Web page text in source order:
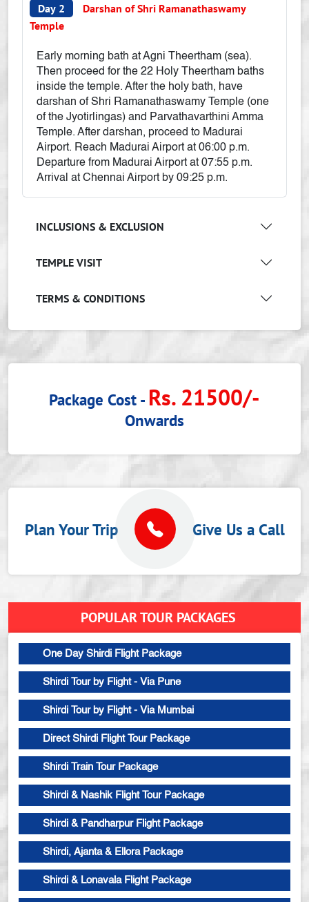
Day 2
Darshan of Shri Ramanathaswamy
Temple
Early morning bath at Agni Theertham (sea).
Then proceed for the 22 Holy Theertham baths
inside the temple. After the holy bath, have
darshan of Shri Ramanathaswamy Temple (one
of the Jyotirlingas) and Parvathavarthini Amma
Temple. After darshan, proceed to Madurai
Airport. Reach Madurai Airport at 06:00 p.m.
Departure from Madurai Airport at 07:55 p.m.
Arrival at Chennai Airport by 09:25 p.m.
INCLUSIONS & EXCLUSION
TEMPLE VISIT
TERMS & CONDITIONS
Package Cost - Rs. 21500/-
Onwards
Plan Your Trip Give Us a Call
POPULAR TOUR PACKAGES
One Day Shirdi Flight Package
Shirdi Tour by Flight - Via Pune
Shirdi Tour by Flight - Via Mumbai
Direct Shirdi Flight Tour Package
Shirdi Train Tour Package
Shirdi & Nashik Flight Tour Package
Shirdi & Pandharpur Flight Package
Shirdi, Ajanta & Ellora Package
Shirdi & Lonavala Flight Package